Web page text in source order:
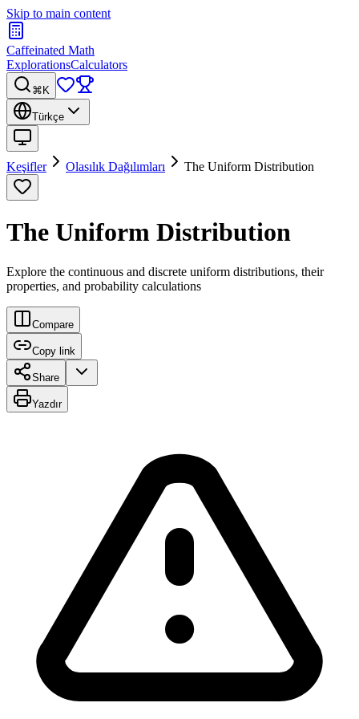
Skip to main content
Caffeinated Math
ExplorationsCalculators
⌘K
Türkçe
Keşifler Olasılık Dağılımları The Uniform Distribution
The Uniform Distribution
Explore the continuous and discrete uniform distributions, their
properties, and probability calculations
Compare
Copy link
Share
Yazdır